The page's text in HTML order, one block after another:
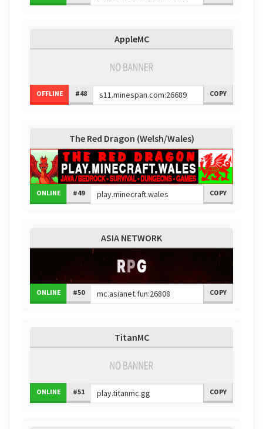
AppleMC
OFFLINE #48 COPY
The Red Dragon (Welsh/Wales)
ONLINE #49 COPY
ASIA NETWORK
ONLINE #50 COPY
TitanMC
ONLINE #51 COPY